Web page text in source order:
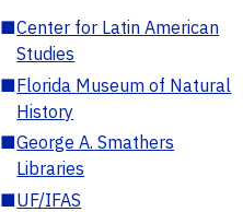
■Center for Latin American
Studies
■Florida Museum of Natural
History
■George A. Smathers
Libraries
■UF/IFAS